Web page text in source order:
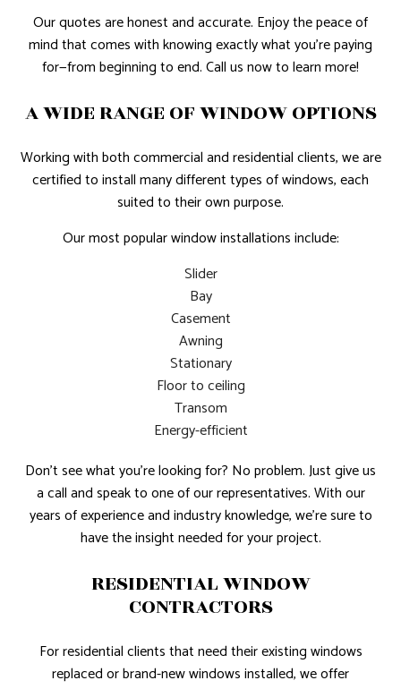
Our quotes are honest and accurate. Enjoy the peace of
mind that comes with knowing exactly what you’re paying
for—from beginning to end. Call us now to learn more!
A WIDE RANGE OF WINDOW OPTIONS
Working with both commercial and residential clients, we are
certified to install many different types of windows, each
suited to their own purpose.
Our most popular window installations include:
Slider
Bay
Casement
Awning
Stationary
Floor to ceiling
Transom
Energy-efficient
Don’t see what you’re looking for? No problem. Just give us
a call and speak to one of our representatives. With our
years of experience and industry knowledge, we’re sure to
have the insight needed for your project.
RESIDENTIAL WINDOW
CONTRACTORS
For residential clients that need their existing windows
replaced or brand-new windows installed, we offer